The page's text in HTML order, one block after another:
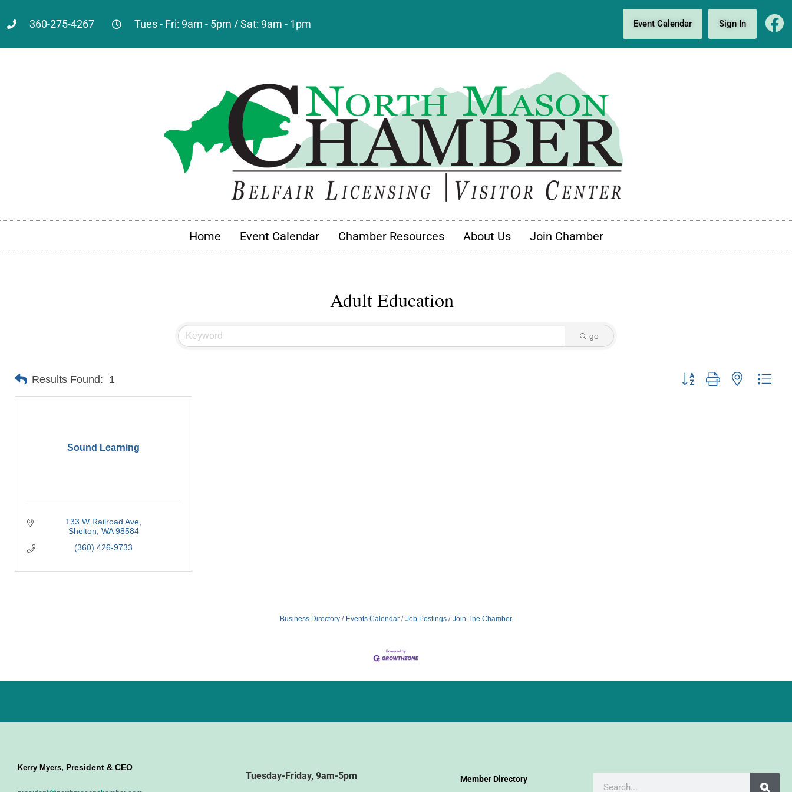
360-275-4267 Tues - Fri: 9am - 5pm / Sat: 9am - 1pm Event Calendar Sign In
Home Event Calendar Chamber Resources About Us Join Chamber
Adult Education
go
Results Found: 1 Button group with nested
Sound Learning
133 W Railroad Ave
Shelton WA 98584
(360) 426-9733
Business Directory Events Calendar Job Postings Join The Chamber
Kerry Myers, President & CEO
Tuesday-Friday, 9am-5pm
Member Directory